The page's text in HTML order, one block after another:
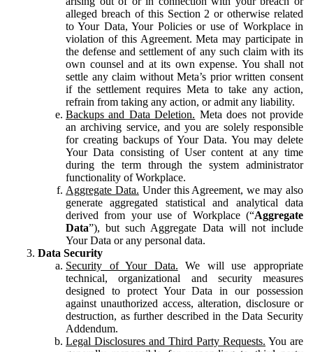
alleged breach of this Section 2 or otherwise related
to Your Data, Your Policies or use of Workplace in
violation of this Agreement. Meta may participate in
the defense and settlement of any such claim with its
own counsel and at its own expense. You shall not
settle any claim without Meta’s prior written consent
if the settlement requires Meta to take any action,
refrain from taking any action, or admit any liability.
Backups and Data Deletion. Meta does not provide
an archiving service, and you are solely responsible
for creating backups of Your Data. You may delete
Your Data consisting of User content at any time
during the term through the system administrator
functionality of Workplace.
Aggregate Data. Under this Agreement, we may also
generate aggregated statistical and analytical data
derived from your use of Workplace (“Aggregate
Data”), but such Aggregate Data will not include
Your Data or any personal data.
Data Security
Security of Your Data. We will use appropriate
technical, organizational and security measures
designed to protect Your Data in our possession
against unauthorized access, alteration, disclosure or
destruction, as further described in the Data Security
Addendum.
Legal Disclosures and Third Party Requests. You are